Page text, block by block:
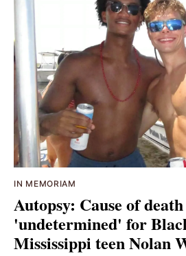
IN MEMORIAM
Autopsy: Cause of death
'undetermined' for
Mississippi teen Nolan